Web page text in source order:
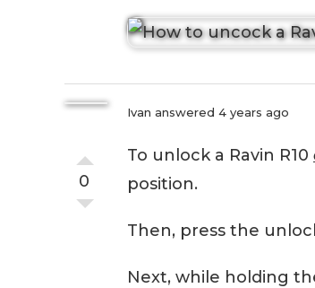
0
Ivan answered 4 years ago
To unlock a Ravin R10
position.
Then, press the
Next, while holding